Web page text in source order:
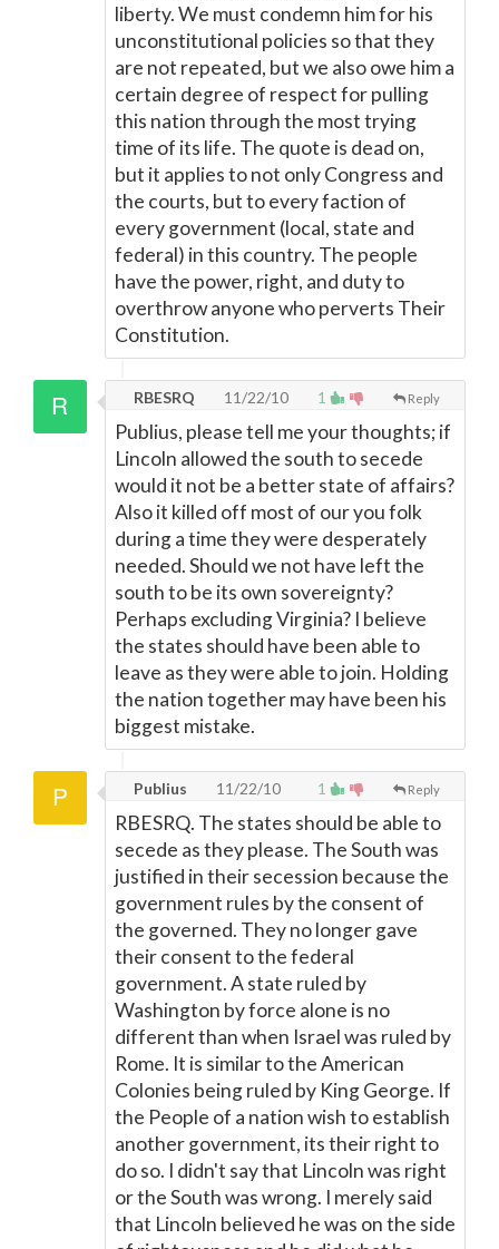
liberty. We must condemn him for his
unconstitutional policies so that they
are not repeated, but we also owe him a
certain degree of respect for pulling
this nation through the most trying
time of its life. The quote is dead on,
but it applies to not only Congress and
the courts, but to every faction of
every government (local, state and
federal) in this country. The people
have the power, right, and duty to
overthrow anyone who perverts Their
Constitution.
1 Reply
RBESRQ 11/22/10
Publius, please tell me your thoughts; if
Lincoln allowed the south to secede
would it not be a better state of affairs?
Also it killed off most of our you folk
during a time they were desperately
needed. Should we not have left the
south to be its own sovereignty?
Perhaps excluding Virginia? I believe
the states should have been able to
leave as they were able to join. Holding
the nation together may have been his
biggest mistake.
1 Reply
Publius 11/22/10
RBESRQ. The states should be able to
secede as they please. The South was
justified in their secession because the
government rules by the consent of
the governed. They no longer gave
their consent to the federal
government. A state ruled by
Washington by force alone is no
different than when Israel was ruled by
Rome. It is similar to the American
Colonies being ruled by King George. If
the People of a nation wish to establish
another government, its their right to
do so. I didn't say that Lincoln was right
or the South was wrong. I merely said
that Lincoln believed he was on the side